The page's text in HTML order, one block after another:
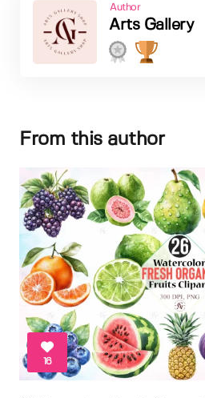
Author
Arts Gallery
From this author
16